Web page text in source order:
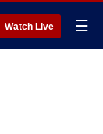
Watch Live ☰